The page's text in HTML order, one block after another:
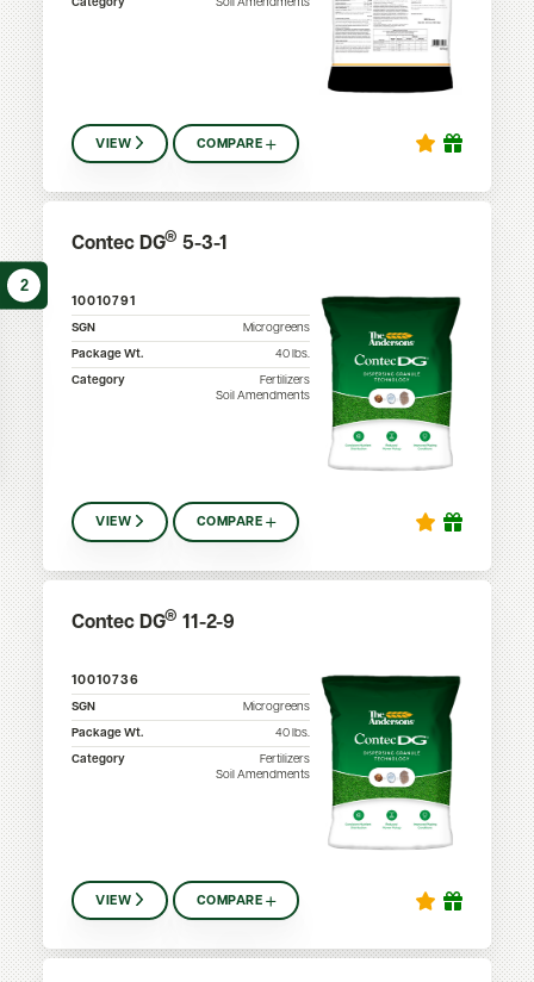
2
VIEW COMPARE
Contec DG® 5-3-1
10010791
SGN
Microgreens
Package Wt.
40 lbs.
Category
Fertilizers
Soil Amendments
VIEW COMPARE
Contec DG® 11-2-9
10010736
SGN
Microgreens
Package Wt.
40 lbs.
Category
Fertilizers
Soil Amendments
VIEW COMPARE